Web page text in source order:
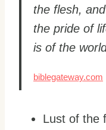
the flesh,
the pride of
is of the
biblegateway.com
Lust of the